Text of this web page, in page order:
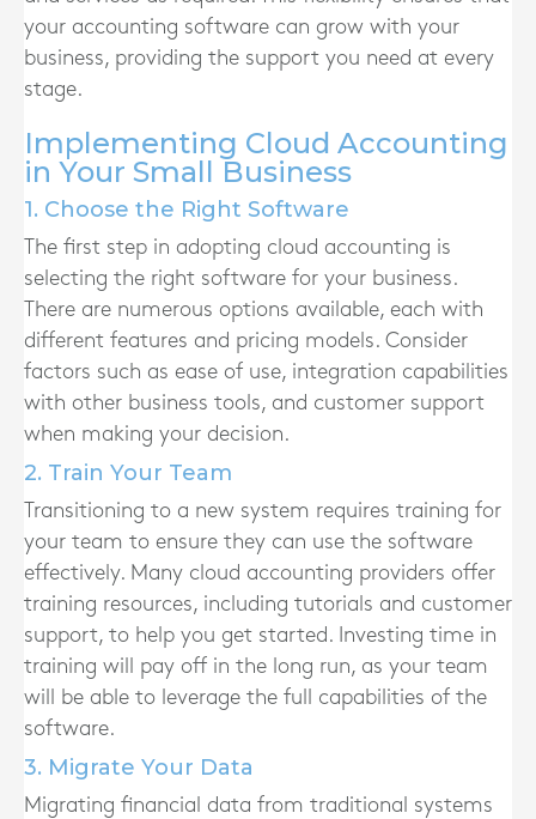
your accounting software can grow with your
business, providing the support you need at every
stage.
Implementing Cloud Accounting
in Your Small Business
1. Choose the Right Software
The first step in adopting cloud accounting is
selecting the right software for your business.
There are numerous options available, each with
different features and pricing models. Consider
factors such as ease of use, integration capabilities
with other business tools, and customer support
when making your decision.
2. Train Your Team
Transitioning to a new system requires training for
your team to ensure they can use the software
effectively. Many cloud accounting providers offer
training resources, including tutorials and customer
support, to help you get started. Investing time in
training will pay off in the long run, as your team
will be able to leverage the full capabilities of the
software.
3. Migrate Your Data
Migrating financial data from traditional systems